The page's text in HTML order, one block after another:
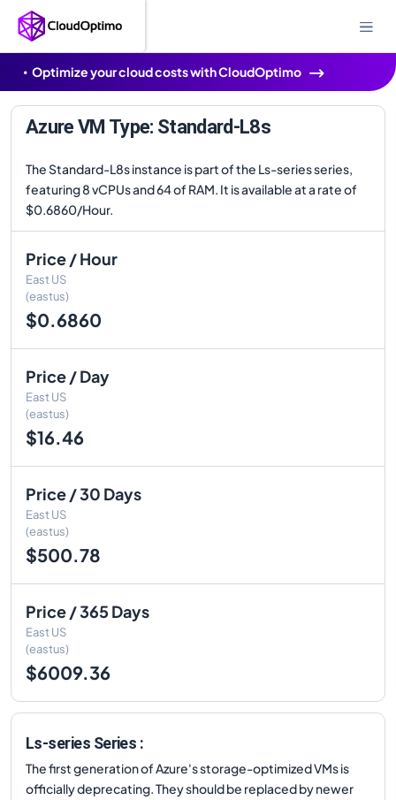
Optimize your cloud costs with CloudOptimo
Azure VM Type: Standard-L8s
The Standard-L8s instance is part of the Ls-series series,
featuring 8 vCPUs and 64 of RAM. It is available at a rate of
$0.6860/Hour.
Price / Hour
East US
(eastus)
$0.6860
Price / Day
East US
(eastus)
$16.46
Price / 30 Days
East US
(eastus)
$500.78
Price / 365 Days
East US
(eastus)
$6009.36
Ls-series Series :
The first generation of Azure's storage-optimized VMs is
officially deprecating. They should be replaced by newer